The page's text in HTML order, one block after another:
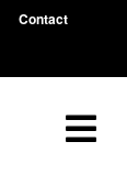
Contact